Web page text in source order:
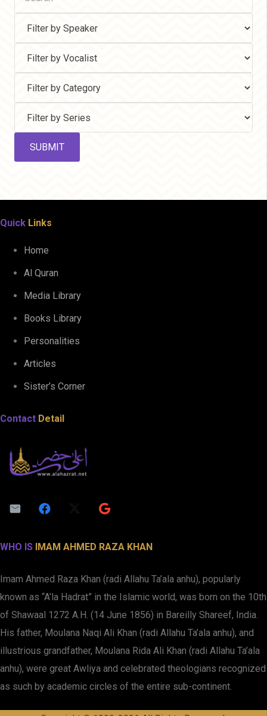
Quick Links
Home
Al Quran
Media Library
Books Library
Personalities
Articles
Sister’s Corner
Contact Detail
WHO IS IMAM AHMED RAZA KHAN
Imam Ahmed Raza Khan (radi Allahu Ta’ala anhu), popularly
known as “A’la Hadrat” in the Islamic world, was born on the 10th
of Shawaal 1272 A.H. (14 June 1856) in Bareilly Shareef, India.
His father, Moulana Naqi Ali Khan (radi Allahu Ta’ala anhu), and
illustrious grandfather, Moulana Rida Ali Khan (radi Allahu Ta’ala
anhu), were great Awliya and celebrated theologians recognized
as such by academic circles of the entire sub-continent.